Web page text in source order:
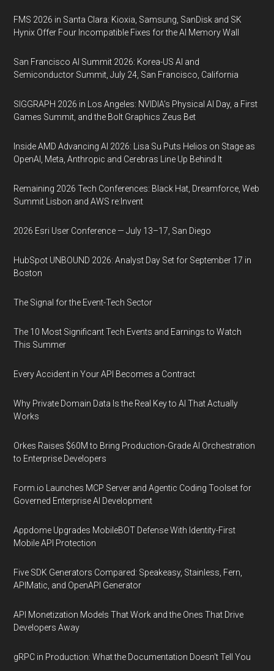
FMS 2026 in Santa Clara: Kioxia, Samsung, SanDisk and SK
Hynix Offer Four Incompatible Fixes for the AI Memory Wall
San Francisco AI Summit 2026: Korea-US AI and
Semiconductor Summit, July 24, San Francisco, California
SIGGRAPH 2026 in Los Angeles: NVIDIA’s Physical AI Day, a First
Games Summit, and the Bolt Graphics Zeus Bet
Inside AMD Advancing AI 2026: Lisa Su Puts Helios on Stage as
OpenAI, Meta, Anthropic and Cerebras Line Up Behind It
Remaining 2026 Tech Conferences: Black Hat, Dreamforce, Web
Summit Lisbon and AWS re:Invent
2026 Esri User Conference — July 13–17, San Diego
HubSpot UNBOUND 2026: Analyst Day Set for September 17 in
Boston
The Signal for the Event-Tech Sector
The 10 Most Significant Tech Events and Earnings to Watch
This Summer
Every Accident in Your API Becomes a Contract
Why Private Domain Data Is the Real Key to AI That Actually
Works
Orkes Raises $60M to Bring Production-Grade AI Orchestration
to Enterprise Developers
Form.io Launches MCP Server and Agentic Coding Toolset for
Governed Enterprise AI Development
Appdome Upgrades MobileBOT Defense With Identity-First
Mobile API Protection
Five SDK Generators Compared: Speakeasy, Stainless, Fern,
APIMatic, and OpenAPI Generator
API Monetization Models That Work and the Ones That Drive
Developers Away
gRPC in Production: What the Documentation Doesn't Tell You